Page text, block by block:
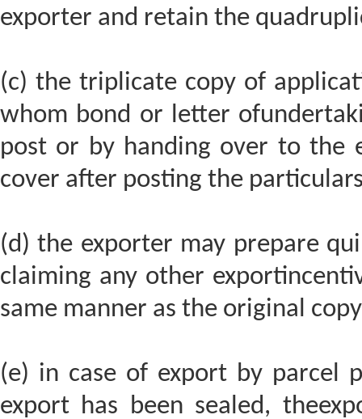
exporter and retain the
(c) the triplicate copy of
whom bond or letter
post or by handing over to the
cover after posting the
(d) the exporter may prepare
claiming any other
same manner as the original
(e) in case of export by parcel
export has been sealed,